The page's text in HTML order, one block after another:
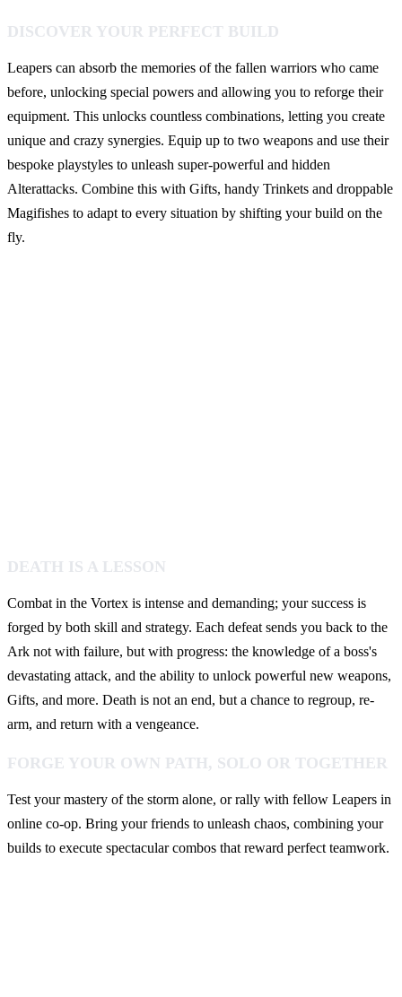
DISCOVER YOUR PERFECT BUILD
Leapers can absorb the memories of the fallen warriors who came
before, unlocking special powers and allowing you to reforge their
equipment. This unlocks countless combinations, letting you create
unique and crazy synergies. Equip up to two weapons and use their
bespoke playstyles to unleash super-powerful and hidden
Alterattacks. Combine this with Gifts, handy Trinkets and droppable
Magifishes to adapt to every situation by shifting your build on the
fly.
DEATH IS A LESSON
Combat in the Vortex is intense and demanding; your success is
forged by both skill and strategy. Each defeat sends you back to the
Ark not with failure, but with progress: the knowledge of a boss's
devastating attack, and the ability to unlock powerful new weapons,
Gifts, and more. Death is not an end, but a chance to regroup, re-
arm, and return with a vengeance.
FORGE YOUR OWN PATH, SOLO OR TOGETHER
Test your mastery of the storm alone, or rally with fellow Leapers in
online co-op. Bring your friends to unleash chaos, combining your
builds to execute spectacular combos that reward perfect teamwork.